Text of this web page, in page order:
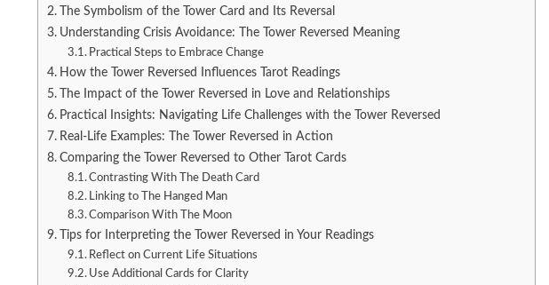
The Symbolism of the Tower Card and Its Reversal
Understanding Crisis Avoidance: The Tower Reversed Meaning
Practical Steps to Embrace Change
How the Tower Reversed Influences Tarot Readings
The Impact of the Tower Reversed in Love and Relationships
Practical Insights: Navigating Life Challenges with the Tower Reversed
Real-Life Examples: The Tower Reversed in Action
Comparing the Tower Reversed to Other Tarot Cards
Contrasting With The Death Card
Linking to The Hanged Man
Comparison With The Moon
Tips for Interpreting the Tower Reversed in Your Readings
Reflect on Current Life Situations
Use Additional Cards for Clarity